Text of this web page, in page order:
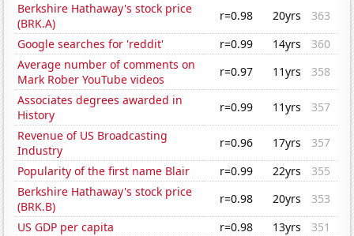
Berkshire Hathaway's stock price
(BRK.A)
r=0.98 20yrs
363
Google searches for 'reddit'
r=0.99 14yrs
360
Average number of comments on
Mark Rober YouTube videos
r=0.97 11yrs
358
Associates degrees awarded in
History
r=0.99 11yrs
357
Revenue of US Broadcasting
Industry
r=0.96 17yrs
357
Popularity of the first name Blair
r=0.99 22yrs
355
Berkshire Hathaway's stock price
(BRK.B)
r=0.98 20yrs
353
US GDP per capita
r=0.98 13yrs
351